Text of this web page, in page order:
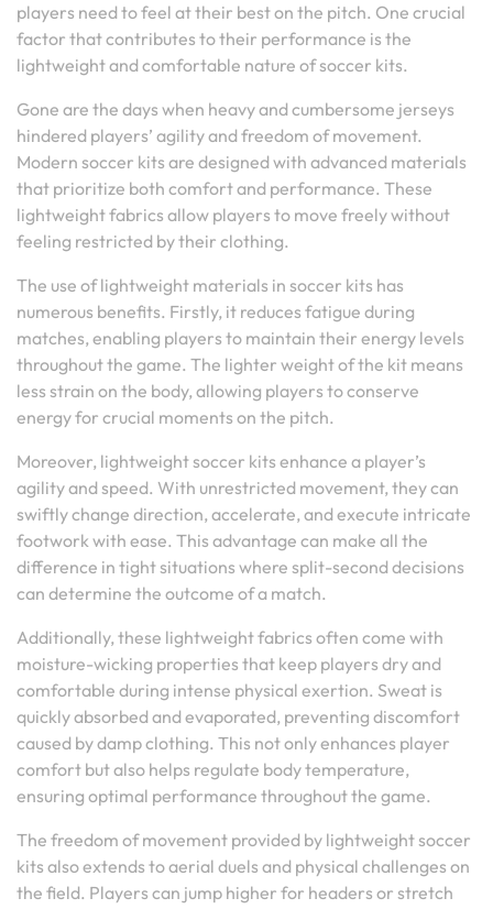
players need to feel at their best on the pitch. One crucial
factor that contributes to their performance is the
lightweight and comfortable nature of soccer kits.
Gone are the days when heavy and cumbersome jerseys
hindered players’ agility and freedom of movement.
Modern soccer kits are designed with advanced materials
that prioritize both comfort and performance. These
lightweight fabrics allow players to move freely without
feeling restricted by their clothing.
The use of lightweight materials in soccer kits has
numerous benefits. Firstly, it reduces fatigue during
matches, enabling players to maintain their energy levels
throughout the game. The lighter weight of the kit means
less strain on the body, allowing players to conserve
energy for crucial moments on the pitch.
Moreover, lightweight soccer kits enhance a player’s
agility and speed. With unrestricted movement, they can
swiftly change direction, accelerate, and execute intricate
footwork with ease. This advantage can make all the
difference in tight situations where split-second decisions
can determine the outcome of a match.
Additionally, these lightweight fabrics often come with
moisture-wicking properties that keep players dry and
comfortable during intense physical exertion. Sweat is
quickly absorbed and evaporated, preventing discomfort
caused by damp clothing. This not only enhances player
comfort but also helps regulate body temperature,
ensuring optimal performance throughout the game.
The freedom of movement provided by lightweight soccer
kits also extends to aerial duels and physical challenges on
the field. Players can jump higher for headers or stretch